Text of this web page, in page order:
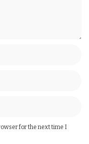
for the next time I